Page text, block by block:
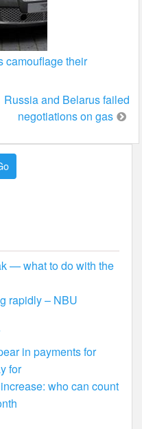
camouflage their
Russia and Belarus failed
negotiations on gas
— what to do with the
rapidly – NBU
in payments for
for
who can count